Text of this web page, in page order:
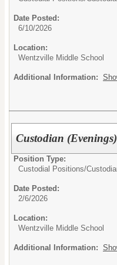
Date Posted:
6/10/2026
Location:
Wentzville Middle School
Additional Information:
Custodian (Evenings)
Position Type:
Custodial Positions/
Date Posted:
2/6/2026
Location:
Wentzville Middle School
Additional Information: